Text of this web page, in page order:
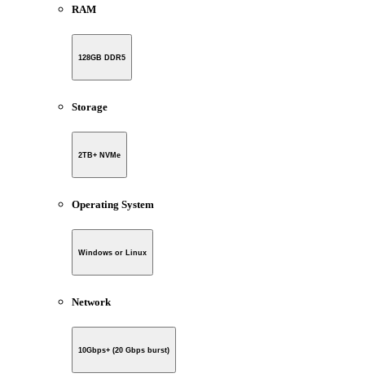
RAM
128GB DDR5
Storage
2TB+ NVMe
Operating System
Windows or Linux
Network
10Gbps+ (20 Gbps burst)